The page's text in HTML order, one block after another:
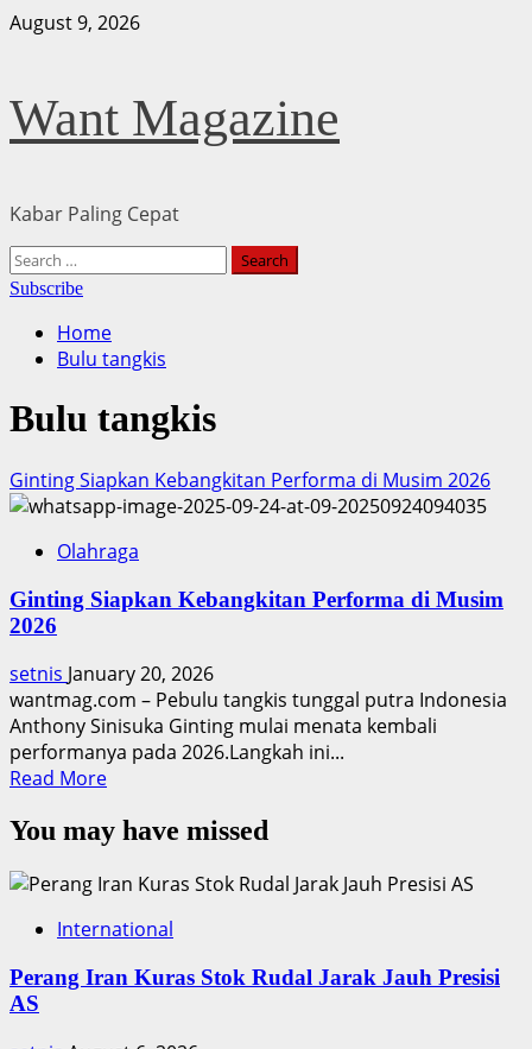
Skip
August 9, 2026
Want Magazine
Kabar Paling Cepat
Primary
Menu
Search
for:
Subscribe
Home
Bulu tangkis
Bulu tangkis
Ginting Siapkan Kebangkitan Performa di Musim 2026
Olahraga
Ginting Siapkan Kebangkitan Performa di Musim
2026
setnis January 20, 2026
wantmag.com – Pebulu tangkis tunggal putra Indonesia
Anthony Sinisuka Ginting mulai menata kembali
performanya pada 2026.Langkah ini...
Read MoreRead
about
Siapkan
Performa
Musim
You may have missed
International
Perang Iran Kuras Stok Rudal Jarak Jauh Presisi
AS